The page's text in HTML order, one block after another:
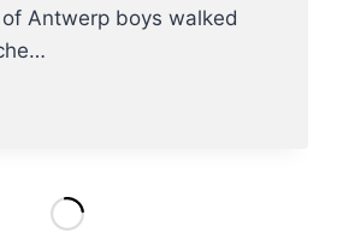
Antwerp boys walked